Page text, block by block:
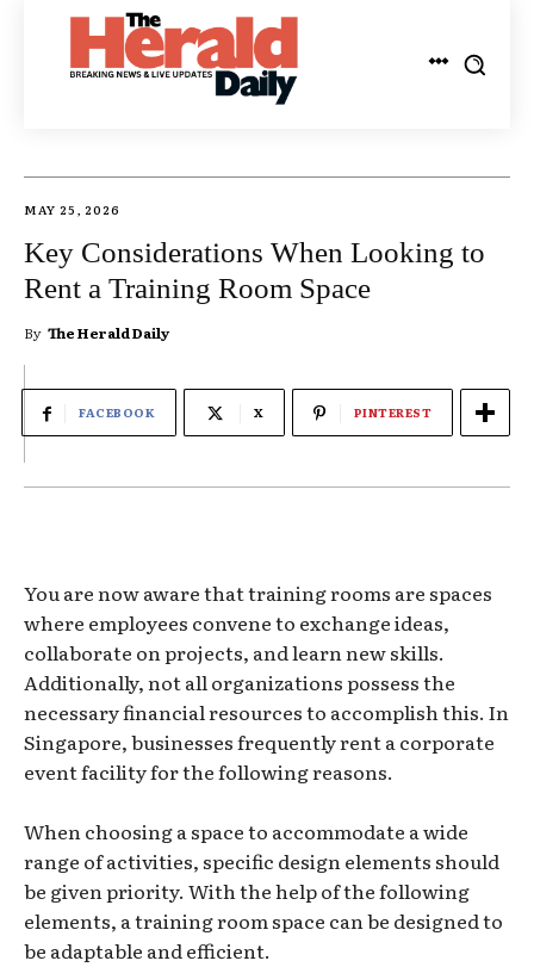
MAY 25, 2026
Key Considerations When Looking to
Rent a Training Room Space
By The Herald Daily
FACEBOOK X PINTEREST
You are now aware that training rooms are spaces
where employees convene to exchange ideas,
collaborate on projects, and learn new skills.
Additionally, not all organizations possess the
necessary financial resources to accomplish this. In
Singapore, businesses frequently rent a corporate
event facility for the following reasons.
When choosing a space to accommodate a wide
range of activities, specific design elements should
be given priority. With the help of the following
elements, a training room space can be designed to
be adaptable and efficient.